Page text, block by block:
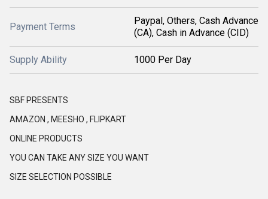
Payment Terms
Paypal, Others, Cash Advance
(CA), Cash in Advance (CID)
Supply Ability 1000 Per Day
SBF PRESENTS
AMAZON , MEESHO , FLIPKART
ONLINE PRODUCTS
YOU CAN TAKE ANY SIZE YOU WANT
SIZE SELECTION POSSIBLE